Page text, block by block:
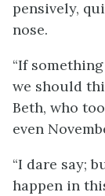
pensively,
nose.
“If
we should
Beth, who
even
“I dare say;
happen in